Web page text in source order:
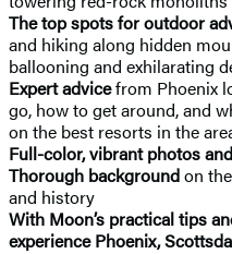
The top spots for outdoor
and hiking along hidden
ballooning and exhilarating
Expert advicefrom Phoenix
go, how to get around, and
on the best resorts in the
Full-color, vibrant photos
Thorough backgroundon
and history
With Moon’s practical tips
experience Phoenix,